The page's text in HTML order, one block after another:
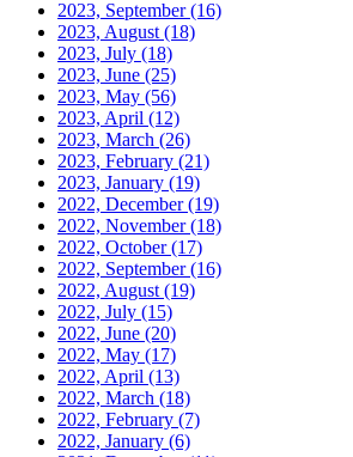
2023, September(16)
2023, August (18)
2023, July (18)
2023, June (25)
2023, May (56)
2023, April (12)
2023, March (26)
2023, February (21)
2023, January (19)
2022, December(19)
2022, November(18)
2022, October(17)
2022, September(16)
2022, August (19)
2022, July (15)
2022, June (20)
2022, May (17)
2022, April (13)
2022, March (18)
2022, February (7)
2022, January (6)